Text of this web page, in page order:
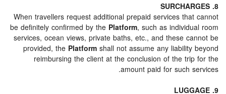
When travellers request additional prepaid services
be definitely confirmed by the Platform, such as
services, ocean views, private baths, etc., and these
provided, thePlatformshall not assume any
reimbursing the client at the conclusion of the
amount paid for such